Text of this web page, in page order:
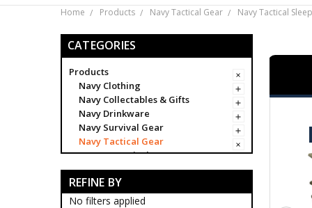
Home Products Navy Tactical Gear Navy Tactical
CATEGORIES
Products
Navy Clothing
Navy Collectables & Gifts
Navy Drinkware
Navy Survival Gear
Navy Tactical Gear
Navy Tactical Bags & Cases
Navy Tactical Boots
Navy Tactical Clothing
Navy Tactical Cutting & Multi
REFINE BY
No filters applied